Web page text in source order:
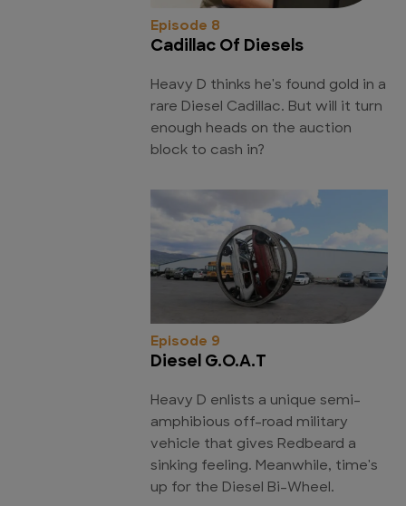
Episode 8
Cadillac Of Diesels
Heavy D thinks he's found gold in a
rare Diesel Cadillac. But will it turn
enough heads on the auction
block to cash in?
Episode 9
Diesel G.O.A.T
Heavy D enlists a unique semi-
amphibious off-road military
vehicle that gives Redbeard a
sinking feeling. Meanwhile, time's
up for the Diesel Bi-Wheel.